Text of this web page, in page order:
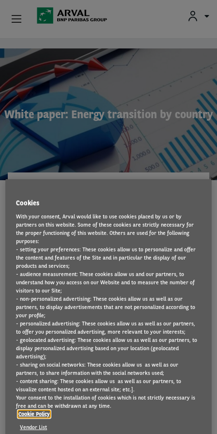
Skip to main content
White paper: Energy transition by country
The new Countries Energy Transition Maturity
Score study co-conducted by Arval Consulting and
the Element-Arval Global Alliance is potentially one
of the most important pieces of international fleet
research that has been undertaken for some time.
It rates more than 40 countries worldwide on
electric vehicle (EV) adoption, looking at factors such
as government incentives, charging infrastructure
and manufacturer presence, arriving at a final score
using the six metrics of taxation (weighted at 25%),
total cost of ownership (25%), accessible public
charging network (20%), estimated future EV market
Individuals
SMEs & Self-Employed
Corporate
Secondhand Cars
About Arval
Drivers
Cookies
With your consent, Arval would like to use cookies placed by us or by
partners on this website. Some of these cookies are strictly necessary for
the proper functioning of this website. Others are used for the following
purposes:
- setting your preferences: These cookies allow us to personalize and offer
the content and features of the Site and in particular the display of our
products and services;
- audience measurement: These cookies allow us and our partners, to
understand how you access on our Website and to measure the number of
visitors to our Site;
- non-personalized advertising: These cookies allow us as well as our
partners, to display advertisements that are not personalized according to
your profile;
- personalized advertising: These cookies allow us as well as our partners,
to offer you personalized advertising, more relevant to your interests;
- geolocated advertising: These cookies allow us as well as our partners, to
display personalized advertising based on your location (geolocated
advertising);
- sharing on social networks: These cookies allow us as well as our
partners, to share information with the social networks used;
- content sharing: These cookies allow us as well as our partners, to
visualize content hosted on an external site; etc.].
Your consent to the installation of cookies which is not strictly necessary is
free and can be withdrawn at any time.
Cookie Policy
Vendor List